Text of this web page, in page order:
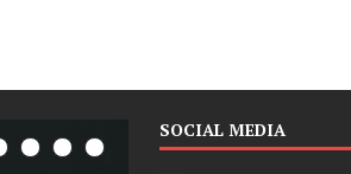
SOCIAL MEDIA